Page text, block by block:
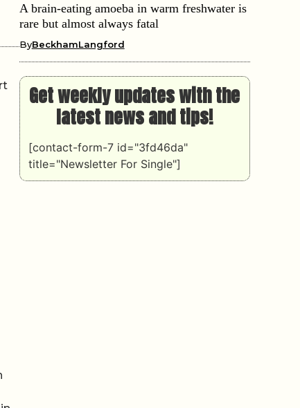
A brain-eating amoeba in warm freshwater is
rare but almost always fatal
ByBeckhamLangford
Get weekly updates with the
latest news and tips!
[contact-form-7 id="3fd46da"
title="Newsletter For Single"]